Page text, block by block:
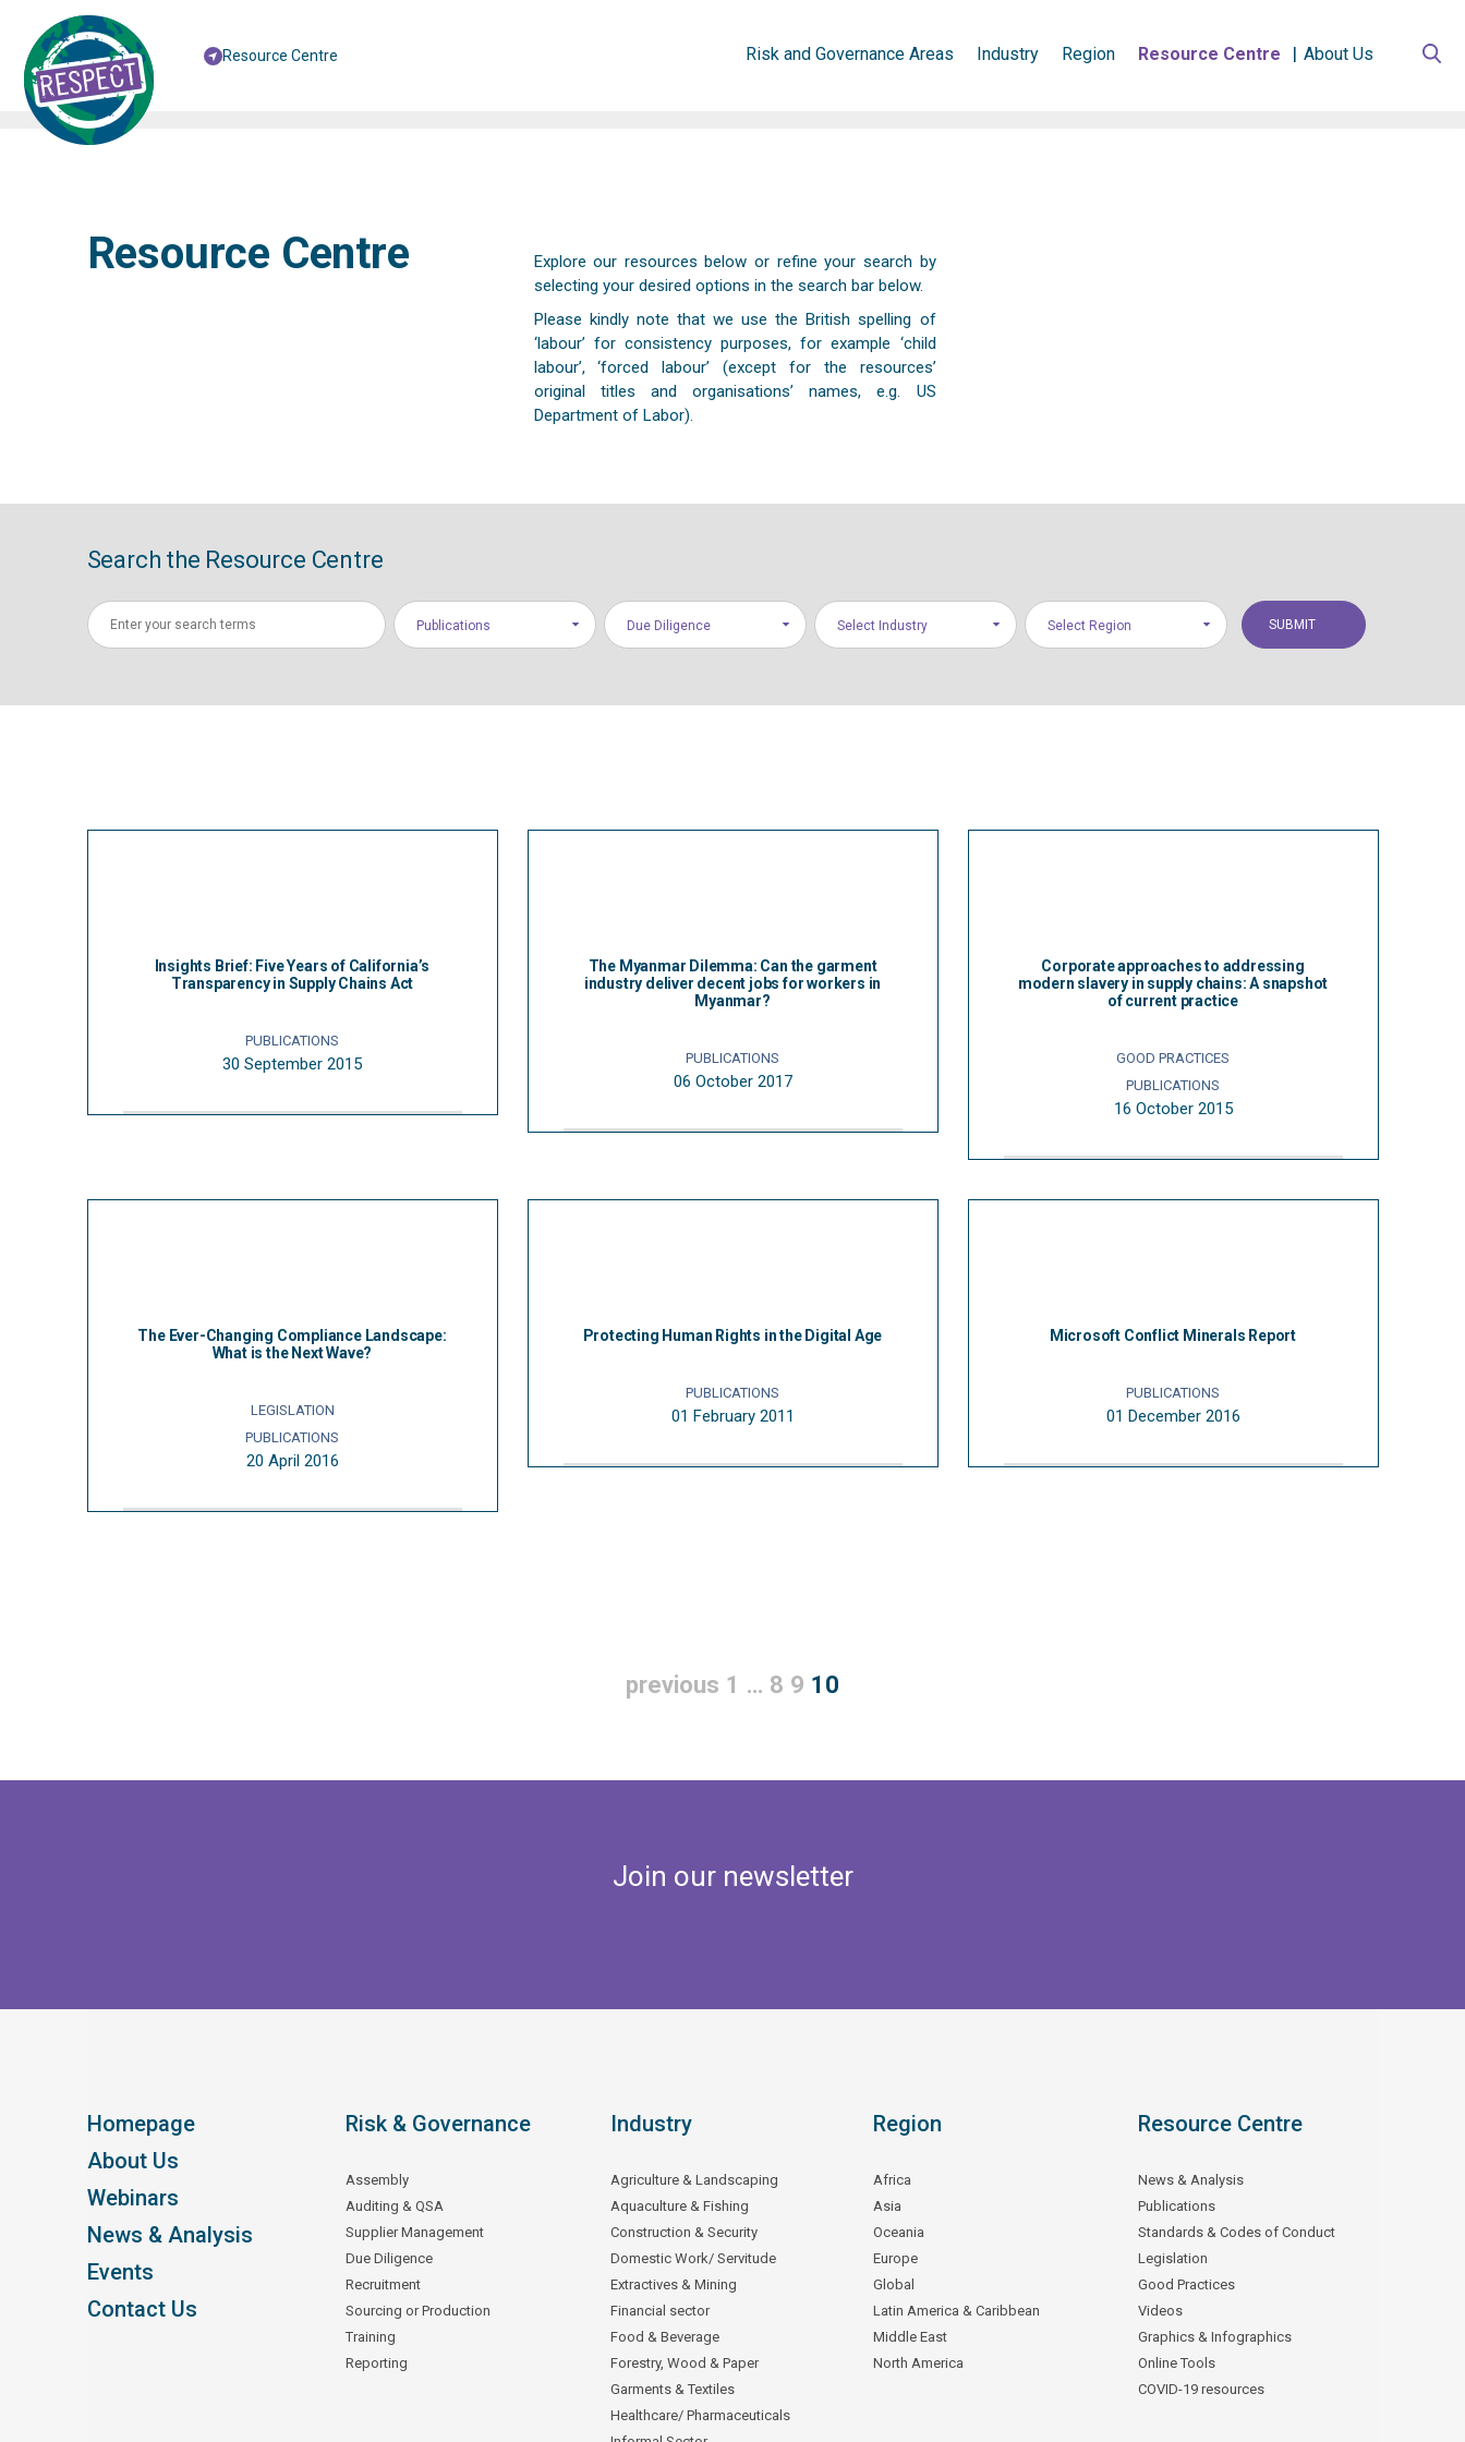
Risk and Governance Areas Industry Region Resource Centre About Us
Resource Centre
Resource Centre
Explore our resources below or refine your search by
selecting your desired options in the search bar below.
Please kindly note that we use the British spelling of
‘labour’ for consistency purposes, for example ‘child
labour’, ‘forced labour’ (except for the resources’
original titles and organisations’ names, e.g. US
Department of Labor).
Search the Resource Centre
Publications Due Diligence Select Industry Select Region
Insights Brief: Five Years of California’s
Transparency in Supply Chains Act
PUBLICATIONS
30 September 2015
The Myanmar Dilemma: Can the garment
industry deliver decent jobs for workers in
Myanmar?
PUBLICATIONS
06 October 2017
Corporate approaches to addressing
modern slavery in supply chains: A snapshot
of current practice
GOOD PRACTICES
PUBLICATIONS
16 October 2015
The Ever-Changing Compliance Landscape:
What is the Next Wave?
LEGISLATION
PUBLICATIONS
20 April 2016
Protecting Human Rights in the Digital Age
PUBLICATIONS
01 February 2011
Microsoft Conflict Minerals Report
PUBLICATIONS
01 December 2016
previous 1 … 8 9 10
Join our newsletter
Homepage
About Us
Webinars
News & Analysis
Events
Contact Us
Risk & Governance
Assembly
Auditing & QSA
Supplier Management
Due Diligence
Recruitment
Sourcing or Production
Training
Reporting
Industry
Agriculture & Landscaping
Aquaculture & Fishing
Construction & Security
Domestic Work/ Servitude
Extractives & Mining
Financial sector
Food & Beverage
Forestry, Wood & Paper
Garments & Textiles
Healthcare/ Pharmaceuticals
Region
Africa
Asia
Oceania
Europe
Global
Latin America & Caribbean
Middle East
North America
Resource Centre
News & Analysis
Publications
Standards & Codes of Conduct
Legislation
Good Practices
Videos
Graphics & Infographics
Online Tools
COVID-19 resources